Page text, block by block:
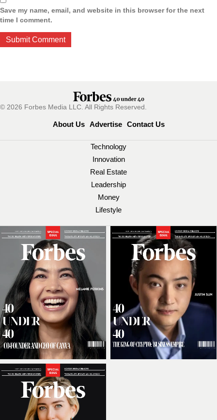
Save my name, email, and website in this browser for the next
time I comment.
© 2026 Forbes Media LLC. All Rights Reserved.
About Us Advertise Contact Us
Technology
Innovation
Real Estate
Leadership
Money
Lifestyle